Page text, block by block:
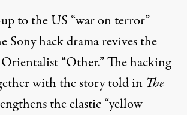
to the US “war on terror”
Sony hack drama revives the
Orientalist “Other.” The hacking
with the story told in The
the elastic “yellow